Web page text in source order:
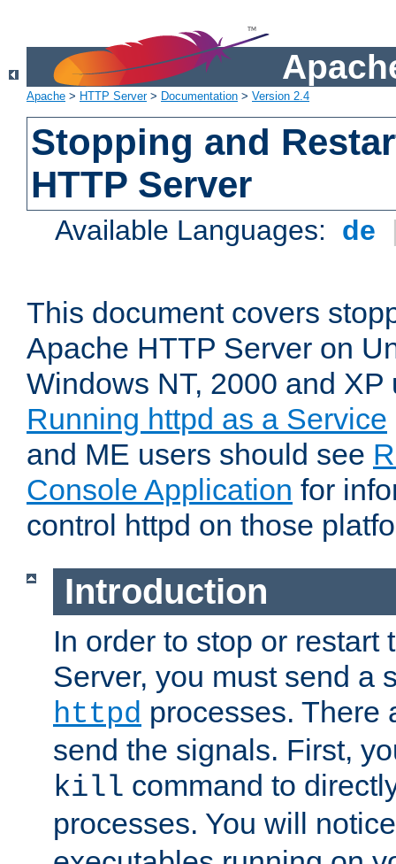
Apache > HTTP Server> Documentation > Version 2.4
Stopping and
HTTP Server
Available Languages: de
This document covers
Apache HTTP Server on
Windows NT, 2000 and
Running httpd as a Service
and ME users should see
Console Application for
control httpd on those
Introduction
In order to stop or restart
Server, you must send a
httpd processes. There
send the signals. First,
kill command to
processes. You will